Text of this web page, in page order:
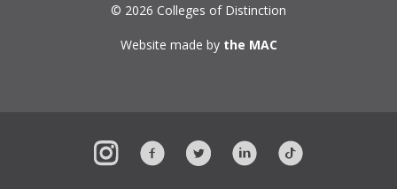
© 2026 Colleges of Distinction
Website made by the MAC